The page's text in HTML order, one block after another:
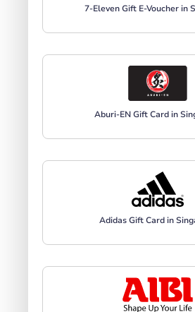
7-Eleven Gift E-Voucher in
Aburi-EN Gift Card in
Adidas Gift Card in